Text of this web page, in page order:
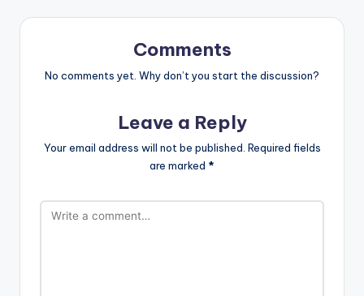
Comments
No comments yet. Why don’t you start the discussion?
Leave a Reply
Your email address will not be published. Required fields
are marked *